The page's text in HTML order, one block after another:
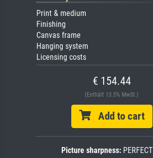
Print & medium
Finishing
Canvas frame
Hanging system
Licensing costs
€ 154.44
(Enthält 13.5% MwSt.)
Add to cart
Picture sharpness:PERFECT